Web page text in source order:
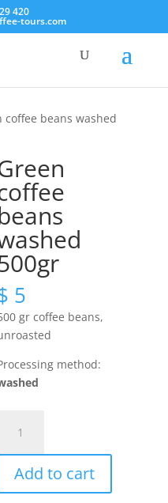
420
tours.com
coffee beans washed
5
gr coffee beans,
method:
coffee
washed
Add to cart